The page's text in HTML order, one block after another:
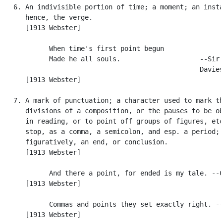
6. An indivisible portion of time; a moment; an
      hence, the verge.
      [1913 Webster]
            When time's first point begun
Made he all souls.                    --Sir
      [1913 Webster]
7. A mark of punctuation; a character used to mark
divisions of a composition, or the pauses to be
in reading, or to point off groups of figures,
stop, as a comma, a semicolon, and esp. a period;
      figuratively, an end, or conclusion.
      [1913 Webster]
And there a point, for ended is my tale. --
      [1913 Webster]
Commas and points they set exactly right.
      [1913 Webster]